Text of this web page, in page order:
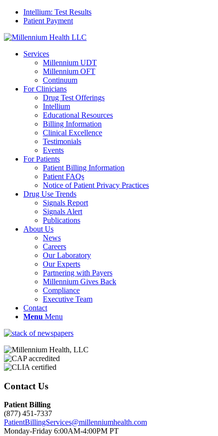
Intellium: Test Results
Patient Payment
Services
Millennium UDT
Millennium OFT
Continuum
For Clinicians
Drug Test Offerings
Intellium
Educational Resources
Billing Information
Clinical Excellence
Testimonials
Events
For Patients
Patient Billing Information
Patient FAQs
Notice of Patient Privacy Practices
Drug Use Trends
Signals Report
Signals Alert
Publications
About Us
News
Careers
Our Laboratory
Our Experts
Partnering with Payers
Millennium Gives Back
Compliance
Executive Team
Contact
Menu Menu
Contact Us
Patient Billing
(877) 451-7337
PatientBillingServices@millenniumhealth.com
Monday-Friday 6:00AM-4:00PM PT